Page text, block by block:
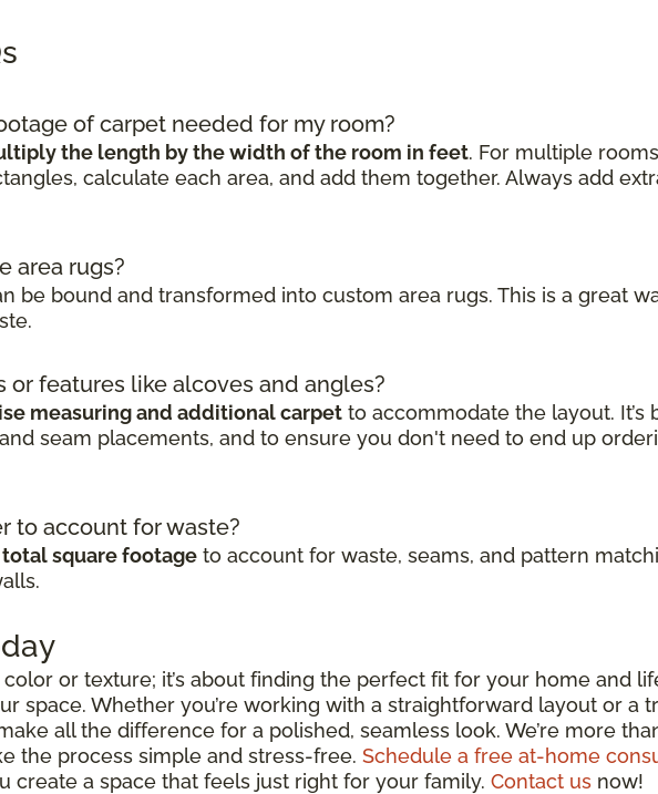
of carpet needed for my room?
the length by the width of the room in feet. For multiple
calculate each area, and add them together. Always add
area rugs?
be bound and transformed into custom area rugs. This is a great
features like alcoves and angles?
measuring and additional carpet to accommodate the layout. It’s
seam placements, and to ensure you don't need to end up
to account for waste?
square footage to account for waste, seams, and pattern
color or texture; it’s about finding the perfect fit for your home and
space. Whether you’re working with a straightforward layout or a
all the difference for a polished, seamless look. We’re more
the process simple and stress-free. Schedule a free at-home
create a space that feels just right for your family. Contact us now!